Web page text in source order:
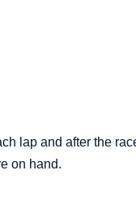
lap and after the
on hand.